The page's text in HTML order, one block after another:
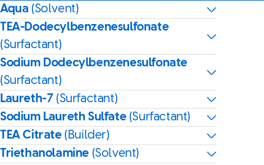
Aqua (Solvent)
TEA-Dodecylbenzenesulfonate
(Surfactant)
Sodium Dodecylbenzenesulfonate
(Surfactant)
Laureth-7 (Surfactant)
Sodium Laureth Sulfate (Surfactant)
TEA Citrate (Builder)
Triethanolamine (Solvent)